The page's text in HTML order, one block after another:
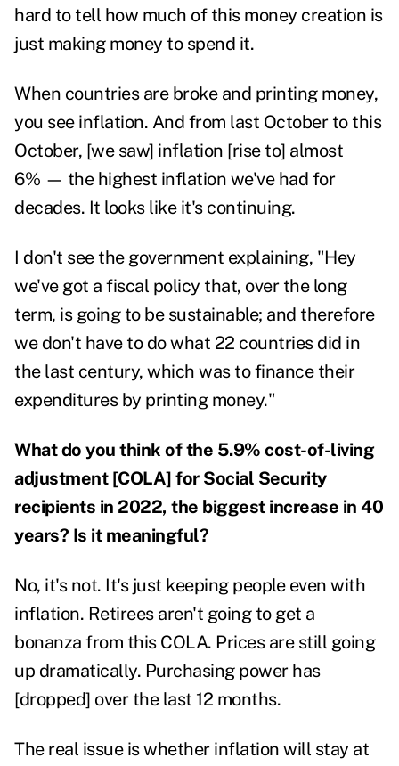
hard to tell how much of this money creation is
just making money to spend it.
When countries are broke and printing money,
you see inflation. And from last October to this
October, [we saw] inflation [rise to] almost
6% — the highest inflation we've had for
decades. It looks like it's continuing.
I don't see the government explaining, "Hey
we've got a fiscal policy that, over the long
term, is going to be sustainable; and therefore
we don't have to do what 22 countries did in
the last century, which was to finance their
expenditures by printing money."
What do you think of the 5.9% cost-of-living
adjustment [COLA] for Social Security
recipients in 2022, the biggest increase in 40
years? Is it meaningful?
No, it's not. It's just keeping people even with
inflation. Retirees aren't going to get a
bonanza from this COLA. Prices are still going
up dramatically. Purchasing power has
[dropped] over the last 12 months.
The real issue is whether inflation will stay at